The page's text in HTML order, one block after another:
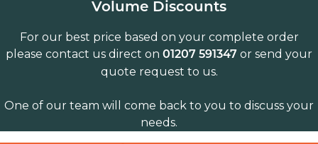
Volume Discounts
For our best price based on your complete order
please contact us direct on 01207 591347 or send your
quote request to us.
One of our team will come back to you to discuss your
needs.